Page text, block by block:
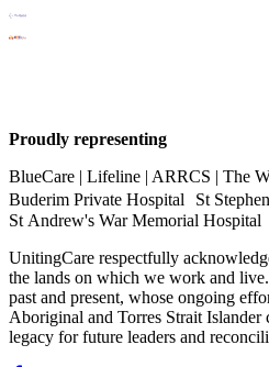
Proudly representing
BlueCare | Lifeline | ARRCS | The
Buderim Private Hospital St
St Andrew's War Memorial Hospital
UnitingCare respectfully
the lands on which we work and
past and present, whose ongoing
Aboriginal and Torres Strait
legacy for future leaders and